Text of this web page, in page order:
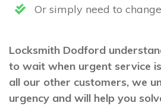
Or simply need to
Locksmith Dodford
to wait when urgent service
all our other customers, we
urgency and will help you